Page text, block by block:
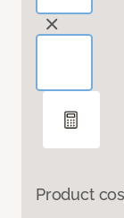
Product